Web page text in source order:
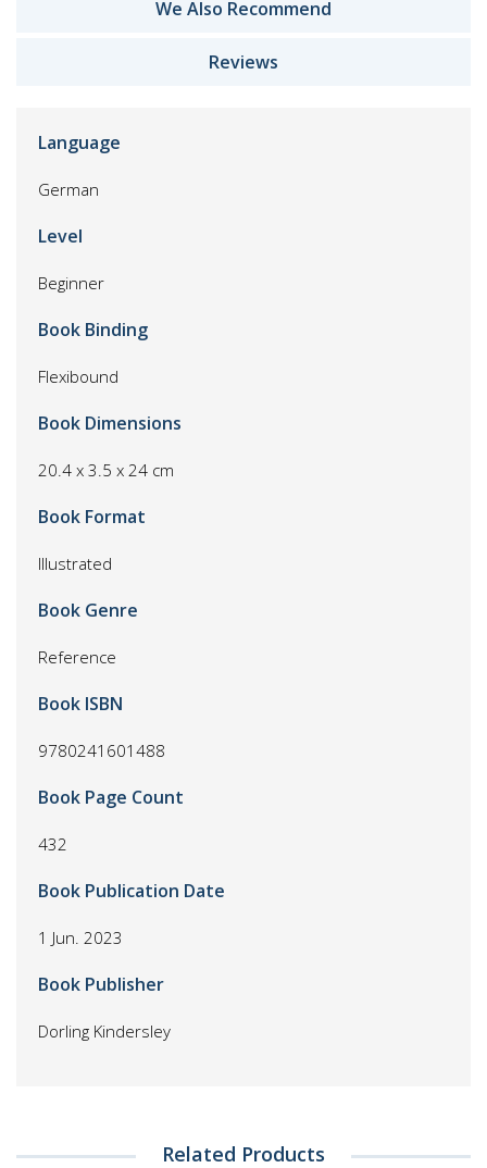
We Also Recommend
Reviews
Language
German
Level
Beginner
Book Binding
Flexibound
Book Dimensions
20.4 x 3.5 x 24 cm
Book Format
Illustrated
Book Genre
Reference
Book ISBN
9780241601488
Book Page Count
432
Book Publication Date
1 Jun. 2023
Book Publisher
Dorling Kindersley
Related Products